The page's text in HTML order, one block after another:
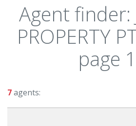
Agent finder:
PROPERTY
page
7agents: